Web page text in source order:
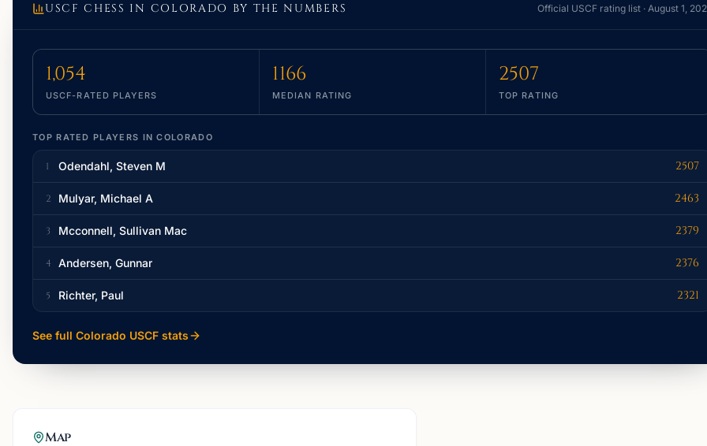
USCF CHESS IN COLORADO BY THE NUMBERS Official USCF rating list · August 1,
1,054
USCF-RATED PLAYERS
1166
MEDIAN RATING
2507
TOP RATING
TOP RATED PLAYERS INCOLORADO
1 Odendahl, Steven M 2507
2 Mulyar, Michael A 2463
3 Mcconnell, Sullivan Mac 2379
4 Andersen, Gunnar 2376
5 Richter, Paul 2321
See full Colorado USCF stats
Map